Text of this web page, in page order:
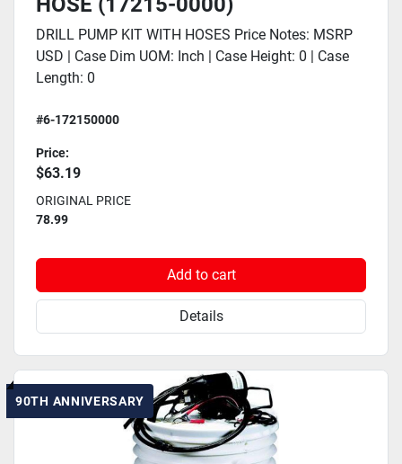
DRILL PUMP KIT WITH HOSES Price Notes: MSRP
USD | Case Dim UOM: Inch | Case Height: 0 | Case
Length: 0
#6-172150000
Price:
$63.19
ORIGINAL PRICE
78.99
Add to cart
Details
90TH ANNIVERSARY